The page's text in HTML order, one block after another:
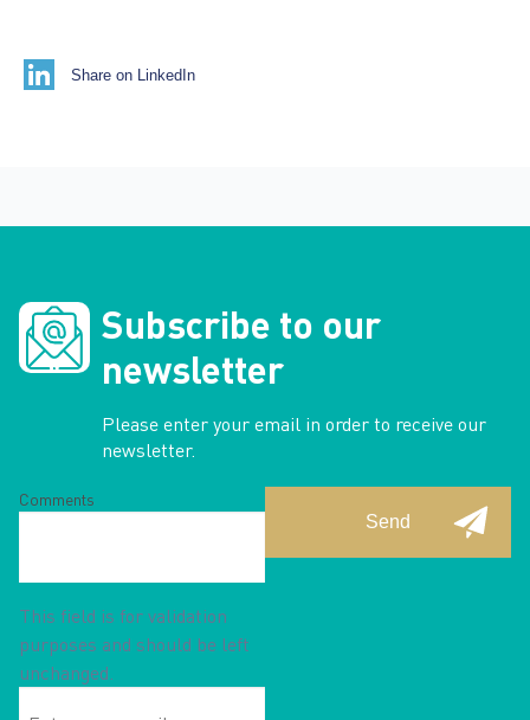
Share on LinkedIn
Subscribe to our
newsletter
Please enter your email in order to receive our
newsletter.
Comments
This field is for validation
purposes and should be left
unchanged.